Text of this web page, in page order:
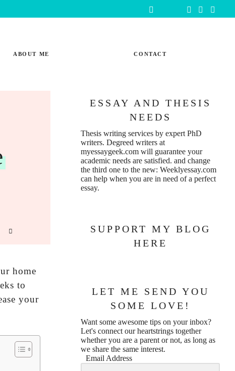
ABOUT ME CONTACT
home
to
your
ESSAY AND THESIS
NEEDS
Thesis writing services by expert PhD
writers. Degreed writers at
myessaygeek.com will guarantee your
academic needs are satisfied. and change
the third one to the new: Weeklyessay.com
can help when you are in need of a perfect
essay.
SUPPORT MY BLOG
HERE
LET ME SEND YOU
SOME LOVE!
Want some awesome tips on your inbox?
Let's connect our heartstrings together
whether you are a parent or not, as long as
we share the same interest.
Email Address